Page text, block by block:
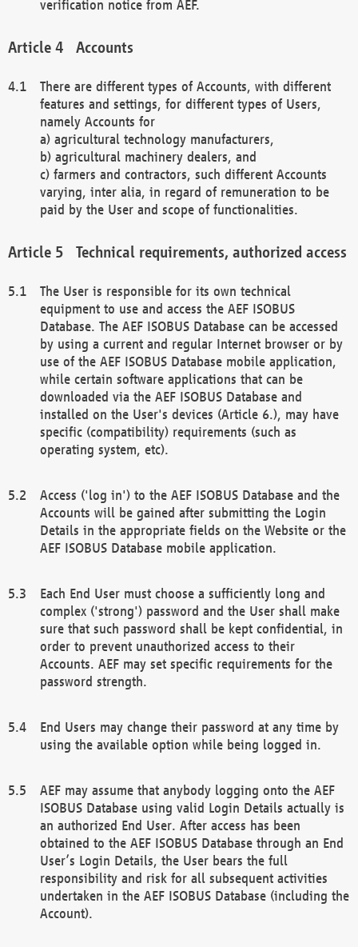
verification notice from AEF.
Accounts
There are different types of Accounts, with different
features and settings, for different types of Users,
namely Accounts for
a) agricultural technology manufacturers,
b) agricultural machinery dealers, and
c) farmers and contractors, such different Accounts
varying, inter alia, in regard of remuneration to be
paid by the User and scope of functionalities.
Technical requirements, authorized access
The User is responsible for its own technical
equipment to use and access the AEF ISOBUS
Database. The AEF ISOBUS Database can be accessed
by using a current and regular Internet browser or by
use of the AEF ISOBUS Database mobile application,
while certain software applications that can be
downloaded via the AEF ISOBUS Database and
installed on the User's devices (Article 6.), may have
specific (compatibility) requirements (such as
operating system, etc).
Access ('log in') to the AEF ISOBUS Database and the
Accounts will be gained after submitting the Login
Details in the appropriate fields on the Website or the
AEF ISOBUS Database mobile application.
Each End User must choose a sufficiently long and
complex ('strong') password and the User shall make
sure that such password shall be kept confidential, in
order to prevent unauthorized access to their
Accounts. AEF may set specific requirements for the
password strength.
End Users may change their password at any time by
using the available option while being logged in.
AEF may assume that anybody logging onto the AEF
ISOBUS Database using valid Login Details actually is
an authorized End User. After access has been
obtained to the AEF ISOBUS Database through an End
User’s Login Details, the User bears the full
responsibility and risk for all subsequent activities
undertaken in the AEF ISOBUS Database (including the
Account).